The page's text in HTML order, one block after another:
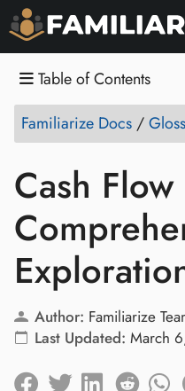
Table of Contents
Familiarize Docs /
Cash
Author: Familiarize
Last Updated: March